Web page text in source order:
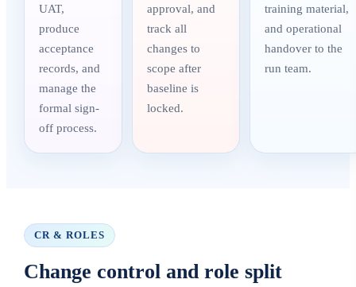
UAT,
produce
acceptance
records, and
manage the
formal sign-
off process.
approval, and
track all
changes to
scope after
baseline is
locked.
training material,
and operational
handover to the
run team.
CR & ROLES
Change control and role split